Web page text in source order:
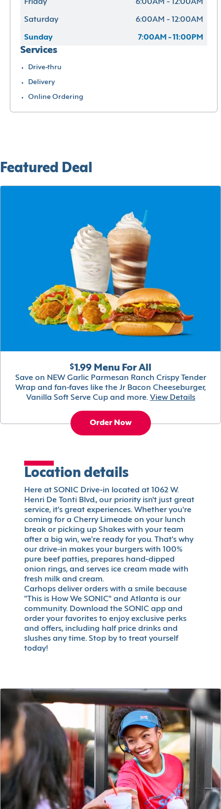
Friday 6:00AM - 12:00AM
Saturday 6:00AM - 12:00AM
Sunday 7:00AM - 11:00PM
Services
Drive-thru
Delivery
Online Ordering
Featured Deal
$1.99 Menu For All
Save on NEW Garlic Parmesan Ranch Crispy Tender
Wrap and fan-faves like the Jr Bacon Cheeseburger,
Vanilla Soft Serve Cup and more. View Details
Order Now
Location details
Here at SONIC Drive-in located at 1062 W.
Henri De Tonti Blvd., our priority isn't just great
service, it's great experiences. Whether you're
coming for a Cherry Limeade on your lunch
break or picking up Shakes with your team
after a big win, we're ready for you. That's why
our drive-in makes your burgers with 100%
pure beef patties, prepares hand-dipped
onion rings, and serves ice cream made with
fresh milk and cream.
Carhops deliver orders with a smile because
"This is How We SONIC" and Atlanta is our
community. Download the SONIC app and
order your favorites to enjoy exclusive perks
and offers, including half price drinks and
slushes any time. Stop by to treat yourself
today!